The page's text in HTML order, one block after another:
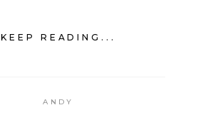
KEEP READING...
ANDY